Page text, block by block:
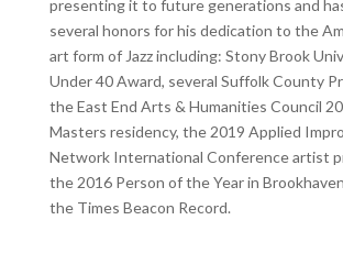
presenting it to future generations and
several honors for his dedication to the
art form of Jazz including: Stony Brook
Under 40 Award, several Suffolk County
the East End Arts & Humanities Council
Masters residency, the 2019 Applied
Network International Conference artist
the 2016 Person of the Year in
the Times Beacon Record.